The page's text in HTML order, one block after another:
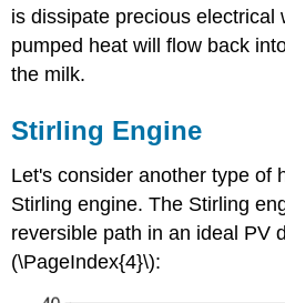
is dissipate precious electrical
pumped heat will flow back
the milk.
Stirling Engine
Let's consider another type of
Stirling engine. The Stirling
reversible path in an ideal PV
(\PageIndex{4}\):